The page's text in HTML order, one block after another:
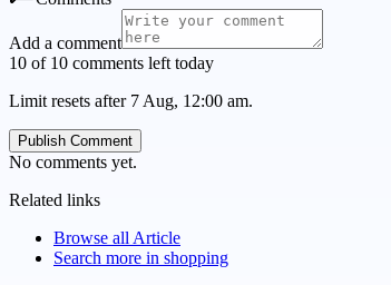
Add a comment
10 of 10 comments left today
Limit resets after 7 Aug, 12:00 am.
Publish Comment
No comments yet.
Related links
Browse all Article
Search more in shopping